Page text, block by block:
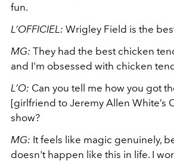
fun.
L’OFFICIEL: Wrigley Field is the
MG: They had the best chicken
and I'm obsessed with chicken
L’O: Can you tell me how you got
[girlfriend to Jeremy Allen White’s
show?
MG: It feels like magic genuinely,
doesn't happen like this in life. I